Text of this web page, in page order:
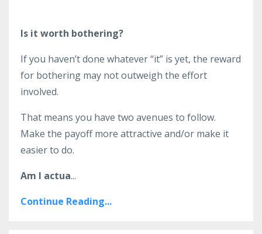
Is it worth bothering?
If you haven’t done whatever “it” is yet, the reward
for bothering may not outweigh the effort
involved.
That means you have two avenues to follow.
Make the payoff more attractive and/or make it
easier to do.
Am I actua...
Continue Reading...